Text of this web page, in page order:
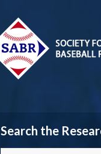
Search the